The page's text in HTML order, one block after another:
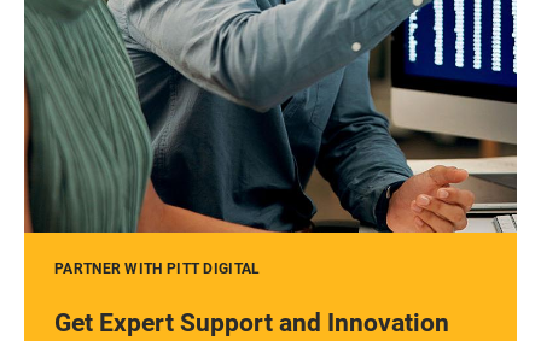
PARTNER WITH PITT DIGITAL
Get Expert Support and Innovation